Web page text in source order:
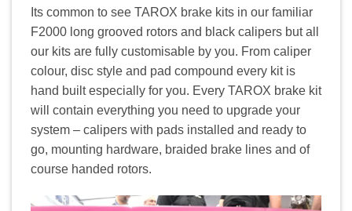
Its common to see TAROX brake kits in our familiar
F2000 long grooved rotors and black calipers but all
our kits are fully customisable by you. From caliper
colour, disc style and pad compound every kit is
hand built especially for you. Every TAROX brake kit
will contain everything you need to upgrade your
system – calipers with pads installed and ready to
go, mounting hardware, braided brake lines and of
course handed rotors.